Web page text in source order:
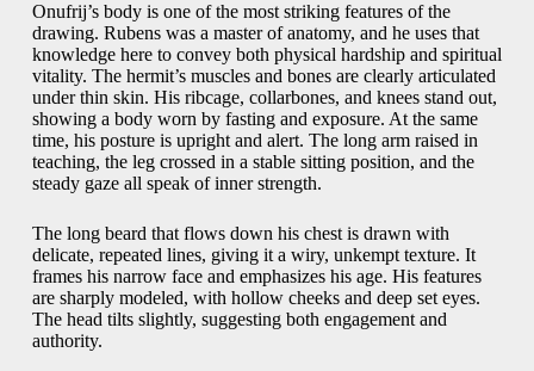
Onufrij’s body is one of the most striking features of the
drawing. Rubens was a master of anatomy, and he uses that
knowledge here to convey both physical hardship and spiritual
vitality. The hermit’s muscles and bones are clearly articulated
under thin skin. His ribcage, collarbones, and knees stand out,
showing a body worn by fasting and exposure. At the same
time, his posture is upright and alert. The long arm raised in
teaching, the leg crossed in a stable sitting position, and the
steady gaze all speak of inner strength.
The long beard that flows down his chest is drawn with
delicate, repeated lines, giving it a wiry, unkempt texture. It
frames his narrow face and emphasizes his age. His features
are sharply modeled, with hollow cheeks and deep set eyes.
The head tilts slightly, suggesting both engagement and
authority.